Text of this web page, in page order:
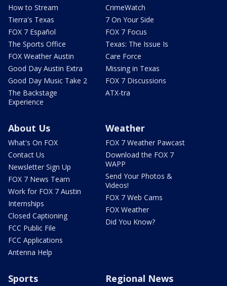
How to Stream
Tierra's Texas
FOX 7 Español
The Sports Office
FOX Weather Austin
Good Day Austin Extra
Good Day Music Take 2
The Backstage
Experience
CrimeWatch
7 On Your Side
FOX 7 Focus
Texas: The Issue Is
Care Force
Missing in Texas
FOX 7 Discussions
ATX-tra
About Us
What's On FOX
Contact Us
Newsletter Sign Up
FOX 7 News Team
Work for FOX 7 Austin
Internships
Closed Captioning
FCC Public File
FCC Applications
Antenna Help
Weather
FOX 7 Weather Pawcast
Download the FOX 7
WAPP
Send Your Photos &
Videos!
FOX 7 Web Cams
FOX Weather
Did You Know?
Sports Regional News